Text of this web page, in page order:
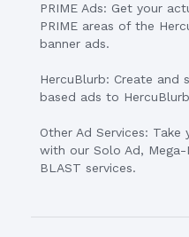
PRIME Ads: Get your
PRIME areas of the
banner ads.
HercuBlurb: Create and
based ads to
Other Ad Services:
with our Solo Ad,
BLAST services.